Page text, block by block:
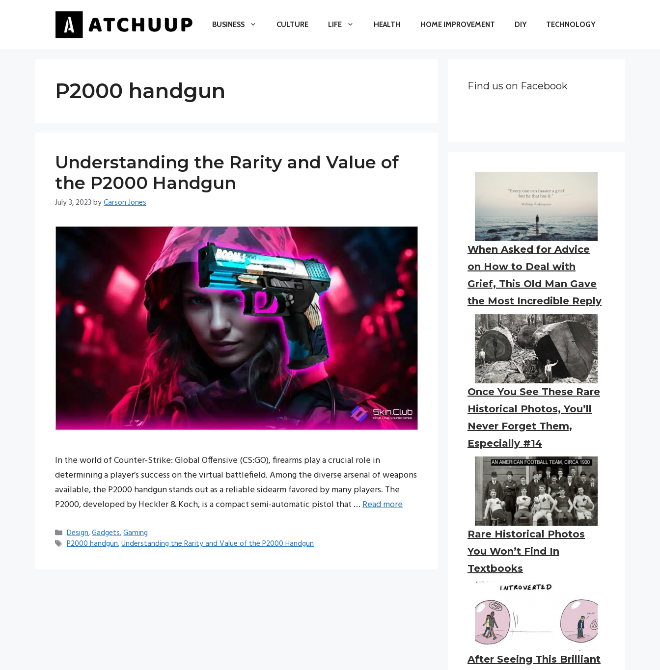
BUSINESS CULTURE LIFE HEALTH HOME IMPROVEMENT DIY TECHNOLOGY
P2000 handgun
Understanding the Rarity and Value of
the P2000 Handgun
July 3, 2023 byCarson Jones
In the world of Counter-Strike: Global Offensive (CS:GO), firearms play a crucial role in
determining a player’s success on the virtual battlefield. Among the diverse arsenal of weapons
available, the P2000 handgun stands out as a reliable sidearm favored by many players. The
P2000, developed by Heckler & Koch, is a compact semi-automatic pistol that …Read more
Categories
Design,Gadgets,Gaming
Tags
P2000 handgun,Understanding the Rarity and Value of the P2000 Handgun
Find us on Facebook
When Asked for Advice
on How to Deal with
Grief, This Old Man Gave
the Most Incredible Reply
Once You See These Rare
Historical Photos, You’ll
Never Forget Them,
Especially #14
Rare Historical Photos
You Won’t Find In
Textbooks
After Seeing This Brilliant